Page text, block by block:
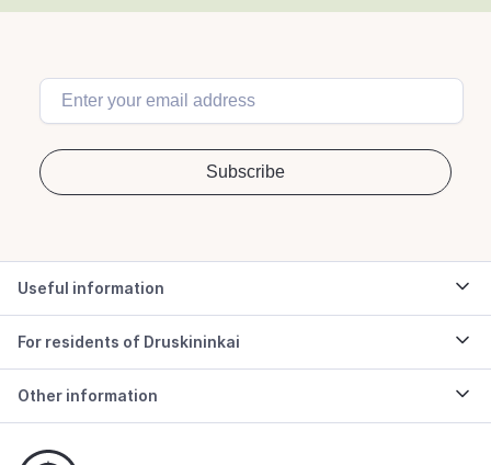
Useful information
For residents of Druskininkai
Other information